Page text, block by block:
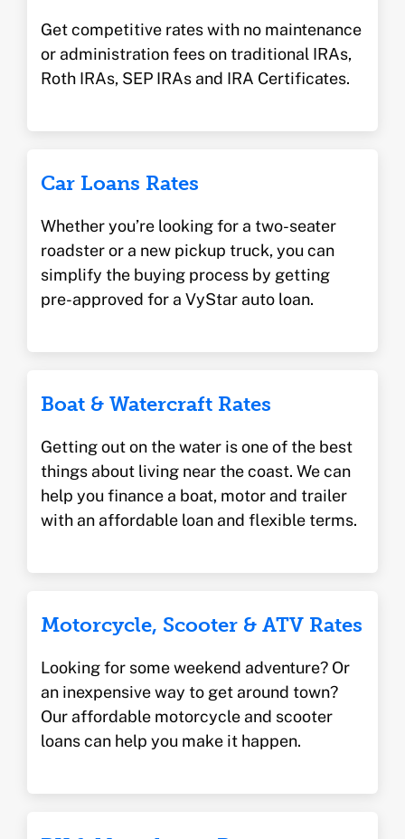
Get competitive rates with no maintenance
or administration fees on traditional IRAs,
Roth IRAs, SEP IRAs and IRA Certificates.
Car Loans Rates
Whether you’re looking for a two-seater
roadster or a new pickup truck, you can
simplify the buying process by getting
pre-approved for a VyStar auto loan.
Boat & Watercraft Rates
Getting out on the water is one of the best
things about living near the coast. We can
help you finance a boat, motor and trailer
with an affordable loan and flexible terms.
Motorcycle, Scooter & ATV Rates
Looking for some weekend adventure? Or
an inexpensive way to get around town?
Our affordable motorcycle and scooter
loans can help you make it happen.